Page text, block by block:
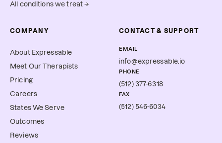
All conditions we treat →
COMPANY
About Expressable
Meet Our Therapists
Pricing
Careers
States We Serve
Outcomes
Reviews
CONTACT & SUPPORT
EMAIL
info@expressable.io
PHONE
(512) 377-6318
FAX
(512) 546-6034